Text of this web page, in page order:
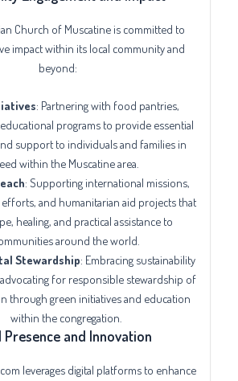
Church of Muscatine is committed to
impact within its local community and
beyond:
: Partnering with food pantries,
programs to provide essential
support to individuals and families in
within the Muscatine area.
: Supporting international missions,
and humanitarian aid projects that
healing, and practical assistance to
around the world.
Stewardship: Embracing sustainability
for responsible stewardship of
through green initiatives and education
within the congregation.
Presence and Innovation
leverages digital platforms to enhance